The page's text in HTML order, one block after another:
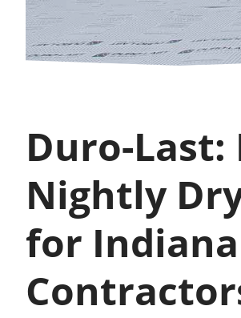
Duro-Last:
Nightly
for Indiana